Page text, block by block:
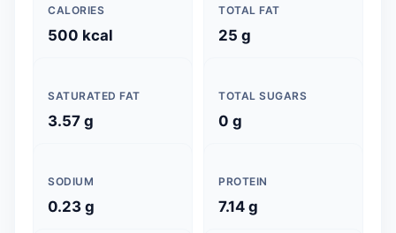
CALORIES
500 kcal
TOTAL FAT
25 g
SATURATED FAT
3.57 g
TOTAL SUGARS
0 g
SODIUM
0.23 g
PROTEIN
7.14 g